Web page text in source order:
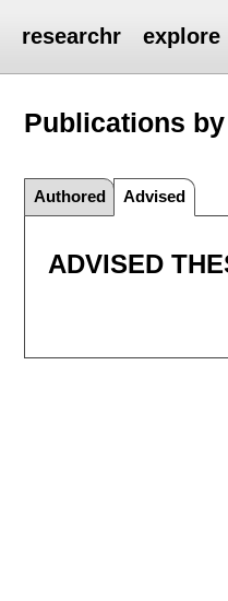
researchr explore
Publications
Authored Advised
ADVISED